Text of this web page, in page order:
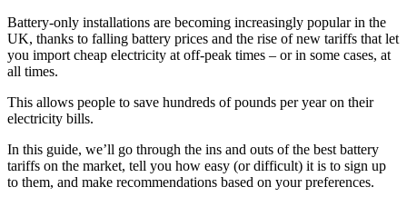
Battery-only installations are becoming increasingly popular in the
UK, thanks to falling battery prices and the rise of new tariffs that let
you import cheap electricity at off-peak times – or in some cases, at
all times.
This allows people to save hundreds of pounds per year on their
electricity bills.
In this guide, we’ll go through the ins and outs of the best battery
tariffs on the market, tell you how easy (or difficult) it is to sign up
to them, and make recommendations based on your preferences.